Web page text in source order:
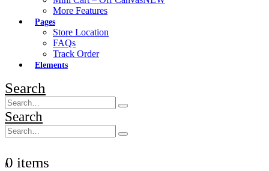
More Features
Pages
Store Location
FAQs
Track Order
Elements
Search
Search
00 items